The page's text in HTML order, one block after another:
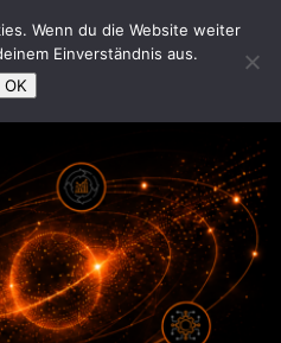
Wenn du die Website weiter
Einverständnis aus.
OK